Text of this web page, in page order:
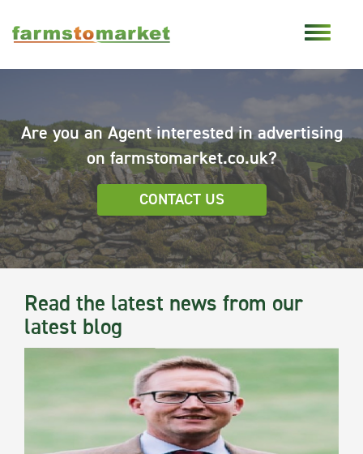
Are you an Agent interested in advertising
on farmstomarket.co.uk?
CONTACT US
Read the latest news from our
latest blog